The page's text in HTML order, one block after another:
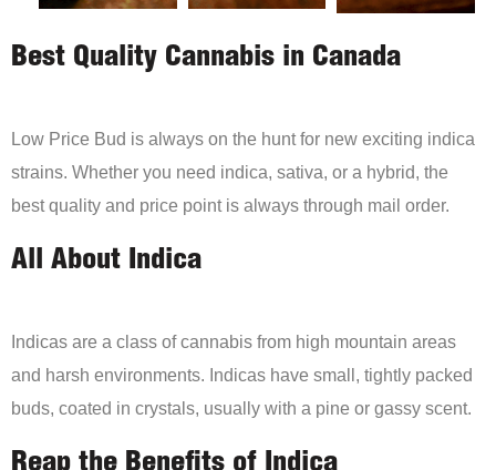
Best Quality Cannabis in Canada
Low Price Bud is always on the hunt for new exciting indica
strains. Whether you need indica, sativa, or a hybrid, the
best quality and price point is always through mail order.
All About Indica
Indicas are a class of cannabis from high mountain areas
and harsh environments. Indicas have small, tightly packed
buds, coated in crystals, usually with a pine or gassy scent.